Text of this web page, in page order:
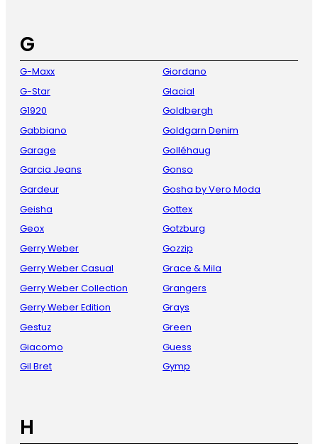
G
G-Maxx
G-Star
G1920
Gabbiano
Garage
Garcia Jeans
Gardeur
Geisha
Geox
Gerry Weber
Gerry Weber Casual
Gerry Weber Collection
Gerry Weber Edition
Gestuz
Giacomo
Gil Bret
Giordano
Glacial
Goldbergh
Goldgarn Denim
Golléhaug
Gonso
Gosha by Vero Moda
Gottex
Gotzburg
Gozzip
Grace & Mila
Grangers
Grays
Green
Guess
Gymp
H